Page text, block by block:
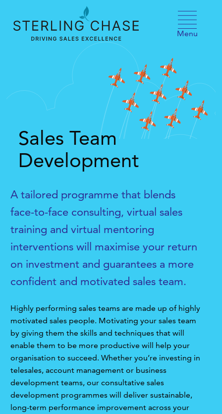
Menu
A tailored programme that blends
face-to-face consulting, virtual sales
training and virtual mentoring
interventions will maximise your return
on investment and guarantees a more
confident and motivated sales team.
Highly performing sales teams are made up of highly
motivated sales people. Motivating your sales team
by giving them the skills and techniques that will
enable them to be more productive will help your
organisation to succeed. Whether you’re investing in
telesales, account management or business
development teams, our consultative sales
development programmes will deliver sustainable,
long-term performance improvement across your
Sales Team
Development